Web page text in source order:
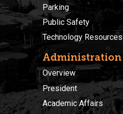
Parking
Public Safety
Technology Resources
Administration
Overview
President
Academic Affairs